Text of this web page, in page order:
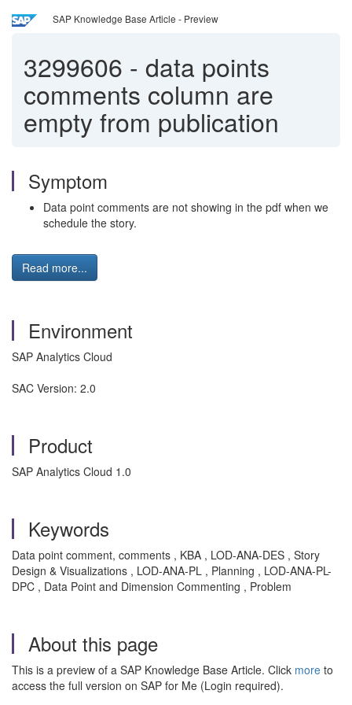
SAP Knowledge Base Article - Preview
3299606 - data points
comments column are
empty from publication
Symptom
Data point comments are not showing in the pdf when we
schedule the story.
Read more...
Environment
SAP Analytics Cloud
SAC Version: 2.0
Product
SAP Analytics Cloud 1.0
Keywords
Data point comment, comments , KBA , LOD-ANA-DES , Story
Design & Visualizations , LOD-ANA-PL , Planning , LOD-ANA-PL-
DPC , Data Point and Dimension Commenting , Problem
About this page
This is a preview of a SAP Knowledge Base Article. Click more to
access the full version on SAP for Me (Login required).